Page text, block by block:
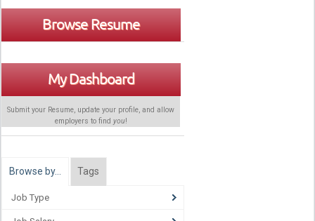
Browse Resume
My Dashboard
Submit your Resume, update your profile, and allow
employers to find you!
Browse by… Tags
Job Type